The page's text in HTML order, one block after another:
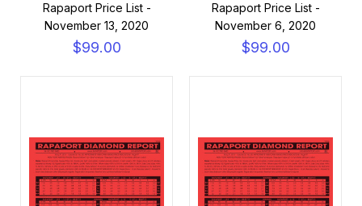
Rapaport Price List -
November 13, 2020
$99.00
Rapaport Price List -
November 6, 2020
$99.00